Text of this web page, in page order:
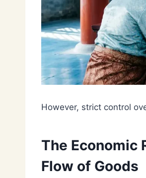
However, strict control
The Economic
Flow of Goods